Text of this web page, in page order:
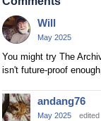
Will
May 2025
You might try The
isn't future-proof
andang76
May 2025